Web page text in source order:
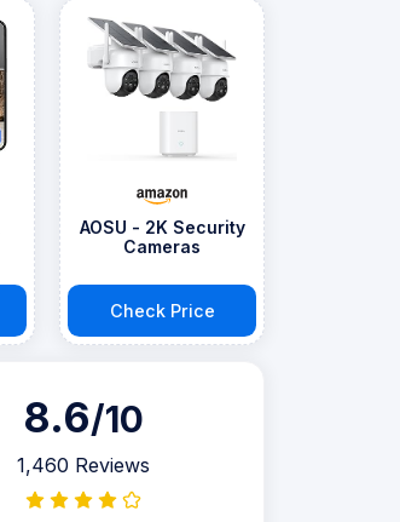
AOSU - 2K Security
Cameras
Check Price
8.6/10
1,460 Reviews